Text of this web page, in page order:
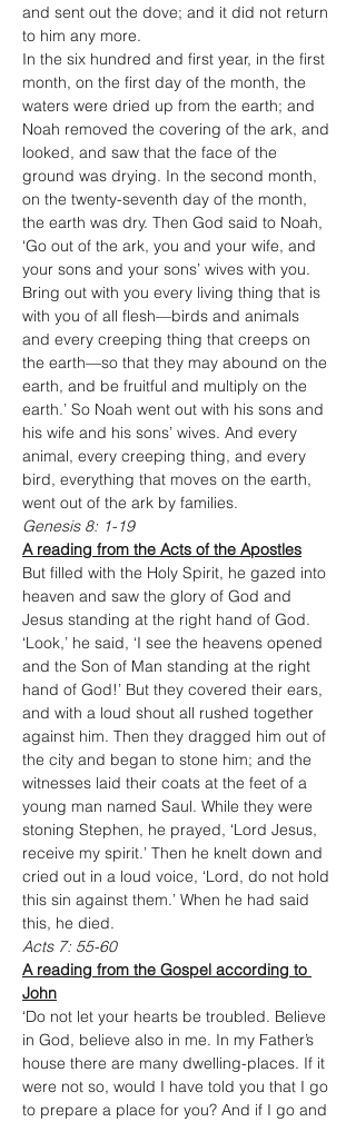
and sent out the dove; and it did not return
to him any more.
In the six hundred and first year, in the first
month, on the first day of the month, the
waters were dried up from the earth; and
Noah removed the covering of the ark, and
looked, and saw that the face of the
ground was drying. In the second month,
on the twenty-seventh day of the month,
the earth was dry. Then God said to Noah,
‘Go out of the ark, you and your wife, and
your sons and your sons’ wives with you.
Bring out with you every living thing that is
with you of all flesh—birds and animals
and every creeping thing that creeps on
the earth—so that they may abound on the
earth, and be fruitful and multiply on the
earth.’ So Noah went out with his sons and
his wife and his sons’ wives. And every
animal, every creeping thing, and every
bird, everything that moves on the earth,
went out of the ark by families.
Genesis 8: 1-19
A reading from the Acts of the Apostles
But filled with the Holy Spirit, he gazed into
heaven and saw the glory of God and
Jesus standing at the right hand of God.
‘Look,’ he said, ‘I see the heavens opened
and the Son of Man standing at the right
hand of God!’ But they covered their ears,
and with a loud shout all rushed together
against him. Then they dragged him out of
the city and began to stone him; and the
witnesses laid their coats at the feet of a
young man named Saul. While they were
stoning Stephen, he prayed, ‘Lord Jesus,
receive my spirit.’ Then he knelt down and
cried out in a loud voice, ‘Lord, do not hold
this sin against them.’ When he had said
this, he died.
Acts 7: 55-60
A reading from the Gospel according to
John
‘Do not let your hearts be troubled. Believe
in God, believe also in me. In my Father’s
house there are many dwelling-places. If it
were not so, would I have told you that I go
to prepare a place for you? And if I go and